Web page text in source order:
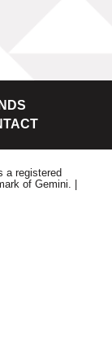
a registered
of Gemini.